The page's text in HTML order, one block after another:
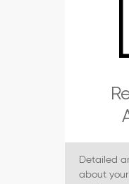
Detailed
about